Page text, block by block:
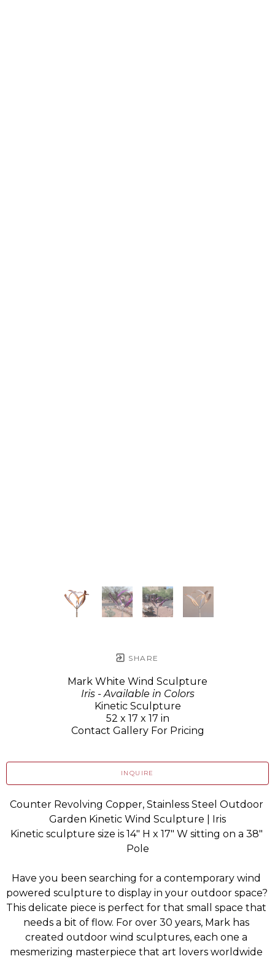
SHARE
Mark White Wind Sculpture
Iris - Available in Colors
Kinetic Sculpture
52 x 17 x 17 in
Contact Gallery For Pricing
INQUIRE
Counter Revolving Copper, Stainless Steel Outdoor
Garden Kinetic Wind Sculpture | Iris
Kinetic sculpture size is 14" H x 17" W sitting on a 38"
Pole
Have you been searching for a contemporary wind
powered sculpture to display in your outdoor space?
This delicate piece is perfect for that small space that
needs a bit of flow. For over 30 years, Mark has
created outdoor wind sculptures, each one a
mesmerizing masterpiece that art lovers worldwide